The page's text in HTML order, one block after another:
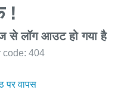
!
से लॉग आउट हो गया है
code: 404
पर वापस